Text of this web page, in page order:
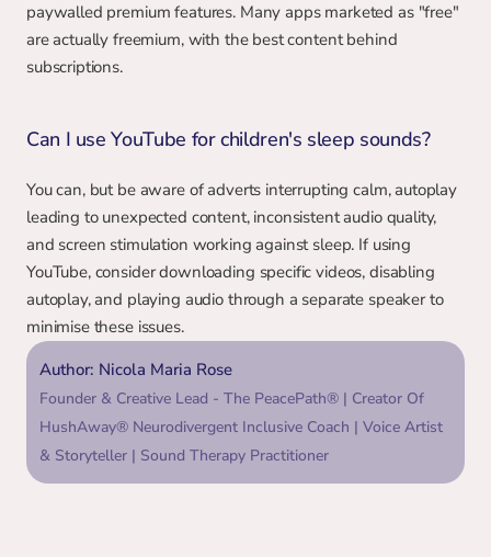
paywalled premium features. Many apps marketed as "free"
are actually freemium, with the best content behind
subscriptions.
Can I use YouTube for children's sleep sounds?
You can, but be aware of adverts interrupting calm, autoplay
leading to unexpected content, inconsistent audio quality,
and screen stimulation working against sleep. If using
YouTube, consider downloading specific videos, disabling
autoplay, and playing audio through a separate speaker to
minimise these issues.
Author: Nicola Maria Rose
Founder & Creative Lead - The PeacePath® | Creator Of
HushAway® Neurodivergent Inclusive Coach | Voice Artist
& Storyteller | Sound Therapy Practitioner